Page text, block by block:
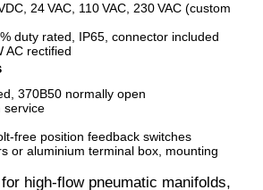
24 VAC, 110 VAC, 230 VAC (custom
duty rated, IP65, connector included
AC rectified
370B50 normally open
service
free position feedback switches
or aluminium terminal box, mounting
high-flow pneumatic manifolds,